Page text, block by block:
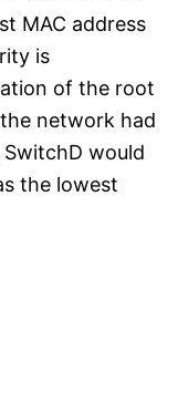
MAC address
is
of the root
network had
would
the lowest